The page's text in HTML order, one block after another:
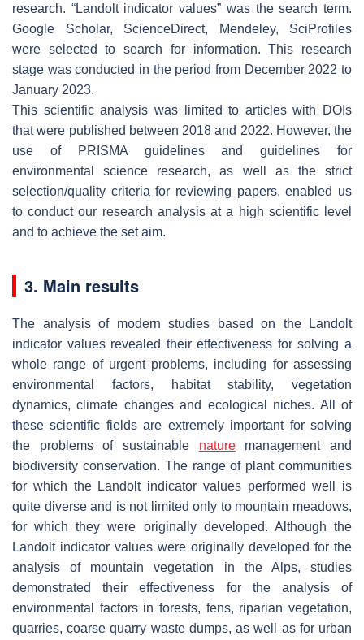
research. “Landolt indicator values” was the search term.
Google Scholar, ScienceDirect, Mendeley, SciProfiles
were selected to search for information. This research
stage was conducted in the period from December 2022 to
January 2023.
This scientific analysis was limited to articles with DOIs
that were published between 2018 and 2022. However, the
use of PRISMA guidelines and guidelines for
environmental science research, as well as the strict
selection/quality criteria for reviewing papers, enabled us
to conduct our research analysis at a high scientific level
and to achieve the set aim.
3. Main results
The analysis of modern studies based on the Landolt
indicator values revealed their effectiveness for solving a
whole range of urgent problems, including for assessing
environmental factors, habitat stability, vegetation
dynamics, climate changes and ecological niches. All of
these scientific fields are extremely important for solving
the problems of sustainable naturemanagement and
biodiversity conservation. The range of plant communities
for which the Landolt indicator values performed well is
quite diverse and is not limited only to mountain meadows,
for which they were originally developed. Although the
Landolt indicator values were originally developed for the
analysis of mountain vegetation in the Alps, studies
demonstrated their effectiveness for the analysis of
environmental factors in forests, fens, riparian vegetation,
quarries, coarse quarry waste dumps, as well as for urban